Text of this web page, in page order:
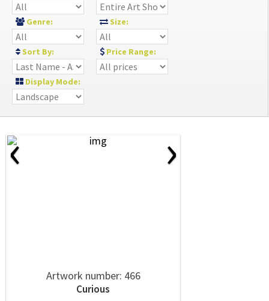
Genre: Size:
Sort By: Price Range:
Display Mode:
‹ ›
Artwork number: 466
Curious